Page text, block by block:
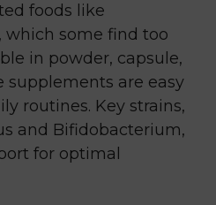
foods like
which some find too
in powder, capsule,
supplements are easy
routines. Key strains,
and Bifidobacterium,
for optimal